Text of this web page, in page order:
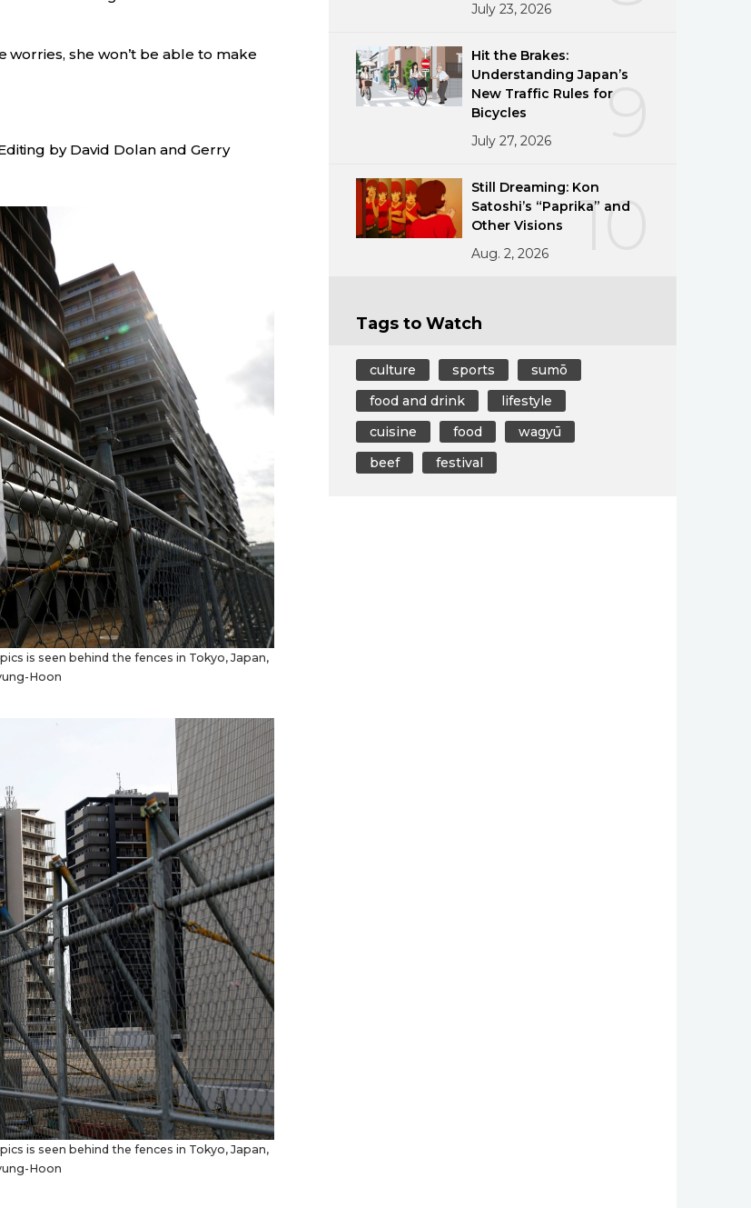
worries, she won’t be able to make
by David Dolan and Gerry
is seen behind the fences in Tokyo, Japan,
Hoon
is seen behind the fences in Tokyo, Japan,
Hoon
July 23, 2026
9
Hit the Brakes:
Understanding Japan’s
New Traffic Rules for
Bicycles
July 27, 2026
10
Still Dreaming: Kon
Satoshi’s “Paprika” and
Other Visions
Aug. 2, 2026
Tags to Watch
culture sports
sumō
food and drink
lifestyle
cuisine
food
wagyū
beef
festival